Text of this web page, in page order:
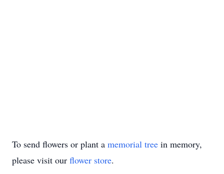
To send flowers or plant a memorial tree in memory,
please visit our flower store.